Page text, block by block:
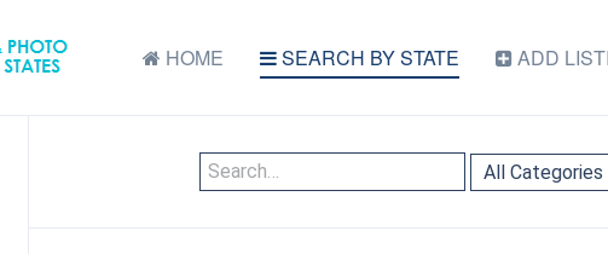
HOME SEARCH BY STATE ADD